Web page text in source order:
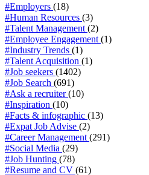
#Employers (18)
#Human Resources (3)
#Talent Management (2)
#Employee Engagement (1)
#Industry Trends (1)
#Talent Acquisition (1)
#Job seekers (1402)
#Job Search (691)
#Ask a recruiter(10)
#Inspiration (10)
#Facts & infographic (13)
#Expat Job Advise (2)
#Career Management (291)
#Social Media (29)
#Job Hunting (78)
#Resume and CV (61)